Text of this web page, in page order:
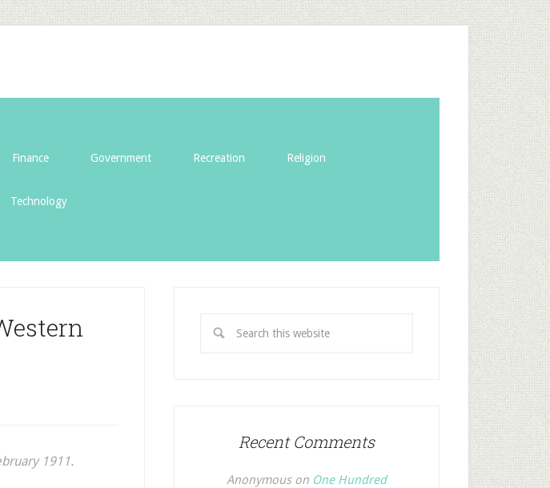
Finance Government Recreation Religion
Technology
1911.
Recent Comments
Anonymouson One Hundred